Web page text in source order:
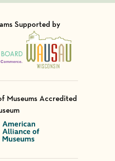
Supported by
Visit Member of
Museums Accredited
of